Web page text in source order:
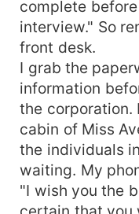
complete
interview." So
front desk.
I grab the
information
the corporation.
cabin of Miss
the individuals
waiting. My
"I wish you the